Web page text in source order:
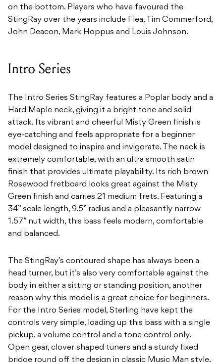
on the bottom. Players who have favoured the
StingRay over the years include Flea, Tim Commerford,
John Deacon, Mark Hoppus and Louis Johnson.
Intro Series
The Intro Series StingRay features a Poplar body and a
Hard Maple neck, giving it a bright tone and solid
attack. Its vibrant and cheerful Misty Green finish is
eye-catching and feels appropriate for a beginner
model designed to inspire and invigorate. The neck is
extremely comfortable, with an ultra smooth satin
finish that provides ultimate playability. Its rich brown
Rosewood fretboard looks great against the Misty
Green finish and carries 21 medium frets. Featuring a
34” scale length, 9.5” radius and a pleasantly narrow
1.57” nut width, this bass feels modern, comfortable
and balanced.
The StingRay’s contoured shape has always been a
head turner, but it’s also very comfortable against the
body in either a sitting or standing position, another
reason why this model is a great choice for beginners.
For the Intro Series model, Sterling have kept the
controls very simple, loading up this bass with a single
pickup, a volume control and a tone control only.
Open gear, clover shaped tuners and a sturdy fixed
bridge round off the design in classic Music Man style.